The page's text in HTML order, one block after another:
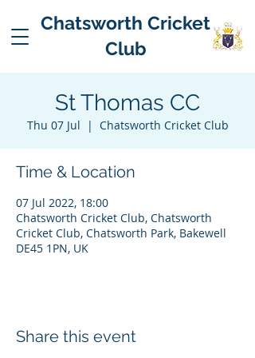
Chatsworth Cricket
Club
St Thomas CC
Thu 07 Jul
  |
Chatsworth Cricket Club
Time & Location
07 Jul 2022, 18:00
Chatsworth Cricket Club, Chatsworth
Cricket Club, Chatsworth Park, Bakewell
DE45 1PN, UK
Share this event